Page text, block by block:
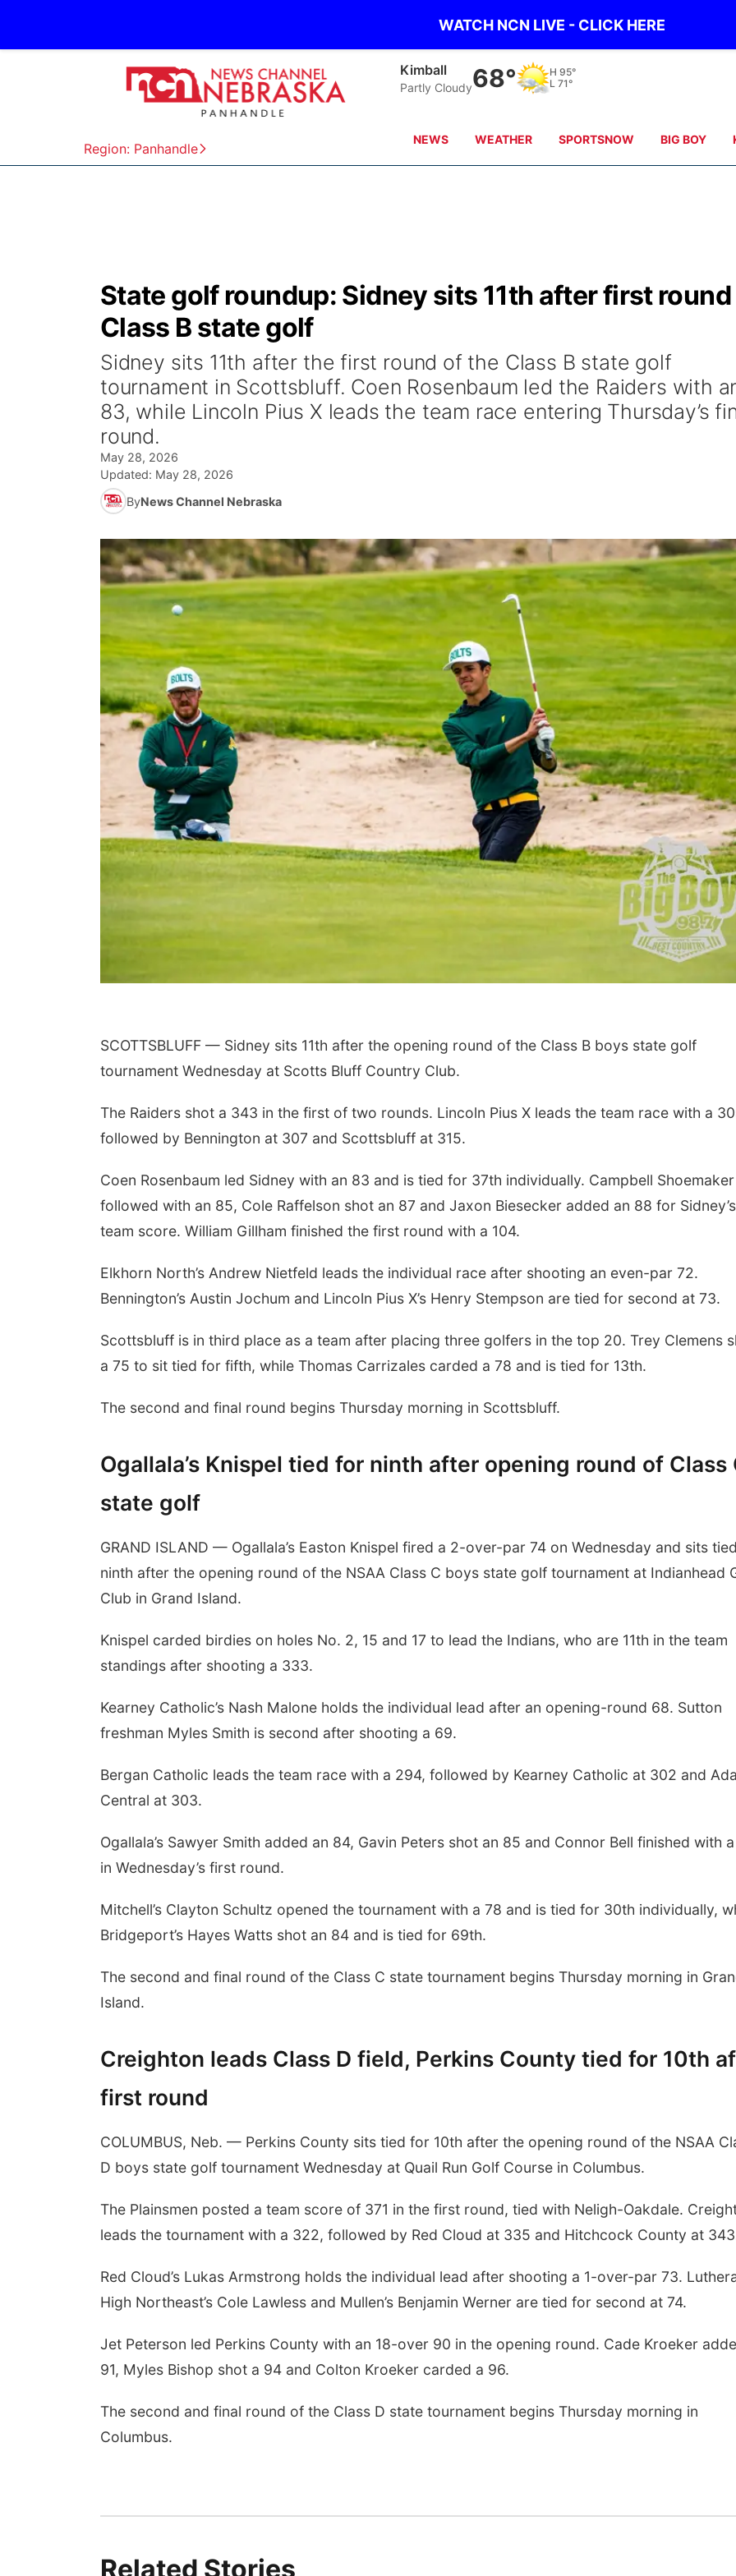
WATCH NCN LIVE - CLICK HERE
Region: Panhandle
Sidney
Partly Cloudy65° H 97°
L 69°
NEWS WEATHER SPORTSNOW BIG BOY
State golf roundup: Sidney sits 11th after first
Class B state golf
Sidney sits 11th after the first round of the Class B state golf
tournament in Scottsbluff. Coen Rosenbaum led the Raiders with
83, while Lincoln Pius X leads the team race entering Thursday’s
round.
May 28, 2026
Updated: May 28, 2026
ByNews Channel Nebraska
SCOTTSBLUFF — Sidney sits 11th after the opening round of the Class B boys state golf
tournament Wednesday at Scotts Bluff Country Club.
The Raiders shot a 343 in the first of two rounds. Lincoln Pius X leads the team race with a
followed by Bennington at 307 and Scottsbluff at 315.
Coen Rosenbaum led Sidney with an 83 and is tied for 37th individually. Campbell Shoemaker
followed with an 85, Cole Raffelson shot an 87 and Jaxon Biesecker added an 88 for Sidney’s
team score. William Gillham finished the first round with a 104.
Elkhorn North’s Andrew Nietfeld leads the individual race after shooting an even-par 72.
Bennington’s Austin Jochum and Lincoln Pius X’s Henry Stempson are tied for second at 73.
Scottsbluff is in third place as a team after placing three golfers in the top 20. Trey Clemens
a 75 to sit tied for fifth, while Thomas Carrizales carded a 78 and is tied for 13th.
The second and final round begins Thursday morning in Scottsbluff.
Ogallala’s Knispel tied for ninth after opening round of Class
state golf
GRAND ISLAND — Ogallala’s Easton Knispel fired a 2-over-par 74 on Wednesday and sits
ninth after the opening round of the NSAA Class C boys state golf tournament at Indianhead
Club in Grand Island.
Knispel carded birdies on holes No. 2, 15 and 17 to lead the Indians, who are 11th in the team
standings after shooting a 333.
Kearney Catholic’s Nash Malone holds the individual lead after an opening-round 68. Sutton
freshman Myles Smith is second after shooting a 69.
Bergan Catholic leads the team race with a 294, followed by Kearney Catholic at 302 and
Central at 303.
Ogallala’s Sawyer Smith added an 84, Gavin Peters shot an 85 and Connor Bell finished with
in Wednesday’s first round.
Mitchell’s Clayton Schultz opened the tournament with a 78 and is tied for 30th individually,
Bridgeport’s Hayes Watts shot an 84 and is tied for 69th.
The second and final round of the Class C state tournament begins Thursday morning in
Island.
Creighton leads Class D field, Perkins County tied for 10th
first round
COLUMBUS, Neb. — Perkins County sits tied for 10th after the opening round of the NSAA
D boys state golf tournament Wednesday at Quail Run Golf Course in Columbus.
The Plainsmen posted a team score of 371 in the first round, tied with Neligh-Oakdale.
leads the tournament with a 322, followed by Red Cloud at 335 and Hitchcock County at
Red Cloud’s Lukas Armstrong holds the individual lead after shooting a 1-over-par 73.
High Northeast’s Cole Lawless and Mullen’s Benjamin Werner are tied for second at 74.
Jet Peterson led Perkins County with an 18-over 90 in the opening round. Cade Kroeker
91, Myles Bishop shot a 94 and Colton Kroeker carded a 96.
The second and final round of the Class D state tournament begins Thursday morning in
Columbus.
Related Stories